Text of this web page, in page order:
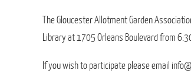
The Gloucester Allotment Garden
Library at 1705 Orleans Boulevard from
If you wish to participate please email